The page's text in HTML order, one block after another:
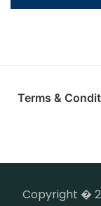
Terms &
Copyright �